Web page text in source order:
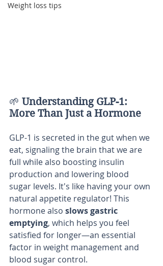
Weight loss tips
🌱 Understanding GLP-1:
More Than Just a Hormone
GLP-1 is secreted in the gut when we
eat, signaling the brain that we are
full while also boosting insulin
production and lowering blood
sugar levels. It's like having your own
natural appetite regulator! This
hormone also slows gastric
emptying, which helps you feel
satisfied for longer—an essential
factor in weight management and
blood sugar control.